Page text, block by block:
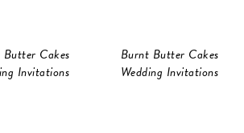
Cakes
Invitations
Burnt Butter Cakes
Wedding Invitations